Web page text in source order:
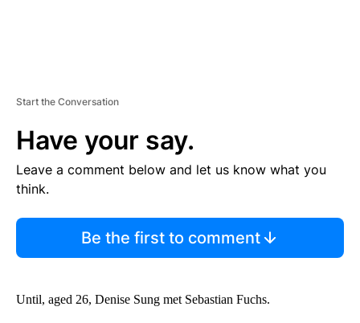
Start the Conversation
Have your say.
Leave a comment below and let us know what you
think.
Be the first to comment
Until, aged 26, Denise Sung met Sebastian Fuchs.